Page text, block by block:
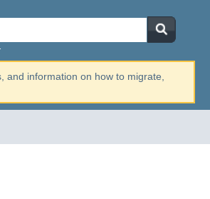
and information on how to migrate,